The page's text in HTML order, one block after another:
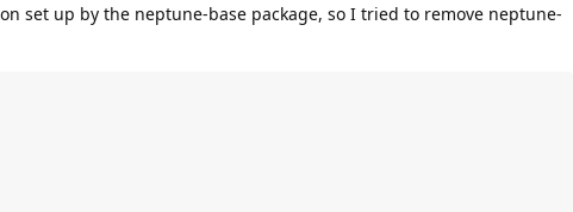
set up by the neptune-base package, so I tried to remove neptune-